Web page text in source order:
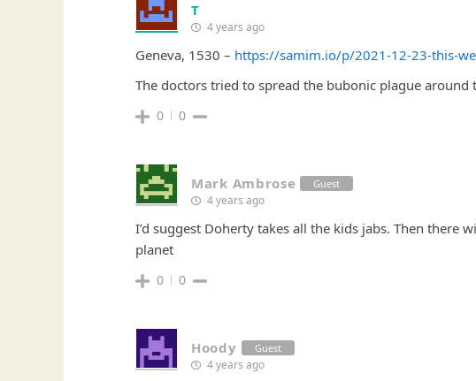
T
4 years ago
Geneva, 1530 – https://samim.io/p/2021-12-23-this-
The doctors tried to spread the bubonic plague around
0 0
Mark Ambrose Guest
4 years ago
I’d suggest Doherty takes all the kids jabs. Then there
planet
0 0
Hoody Guest
4 years ago